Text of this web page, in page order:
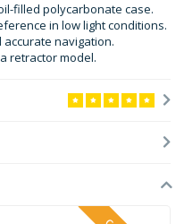
filled polycarbonate case.
in low light conditions.
navigation.
retractor model.